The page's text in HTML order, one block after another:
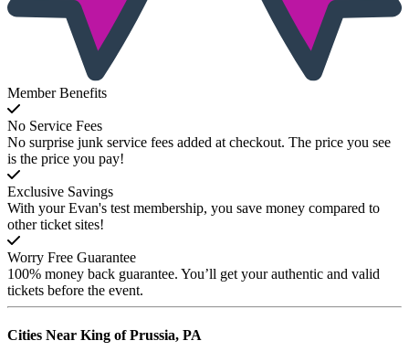
Member Benefits
No Service Fees
No surprise junk service fees added at checkout. The price you see
is the price you pay!
Exclusive Savings
With your Evan's test membership, you save money compared to
other ticket sites!
Worry Free Guarantee
100% money back guarantee. You’ll get your authentic and valid
tickets before the event.
Cities Near King of Prussia, PA